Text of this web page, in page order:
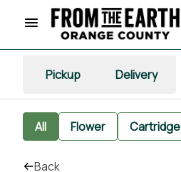
Pickup Delivery
All Flower Cartridge
Back